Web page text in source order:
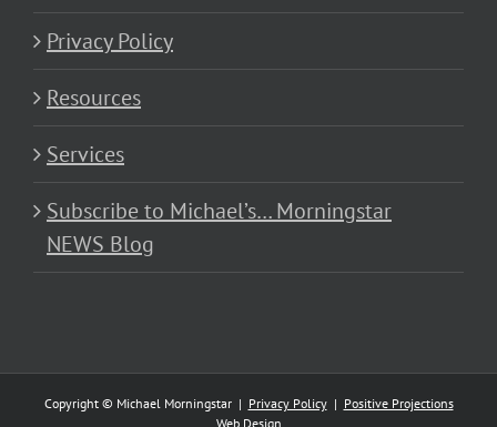
Privacy Policy
Resources
Services
Subscribe to Michael’s… Morningstar
NEWS Blog
Copyright © Michael Morningstar | Privacy Policy| Positive Projections
Web Design